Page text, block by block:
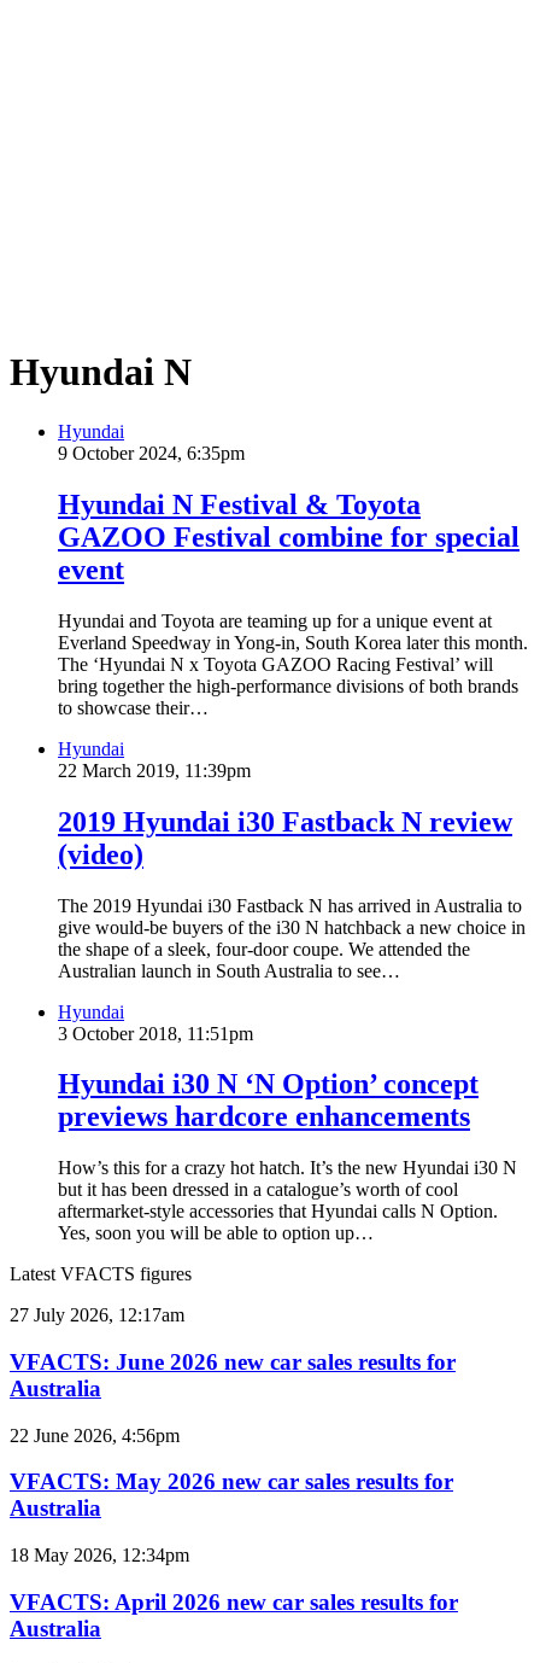
Hyundai N
Hyundai
9 October 2024, 6:35pm
Hyundai N Festival & Toyota
GAZOO Festival combine for special
event
Hyundai and Toyota are teaming up for a unique event at
Everland Speedway in Yong-in, South Korea later this month.
The ‘Hyundai N x Toyota GAZOO Racing Festival’ will
bring together the high-performance divisions of both brands
to showcase their…
Hyundai
22 March 2019, 11:39pm
2019 Hyundai i30 Fastback N review
(video)
The 2019 Hyundai i30 Fastback N has arrived in Australia to
give would-be buyers of the i30 N hatchback a new choice in
the shape of a sleek, four-door coupe. We attended the
Australian launch in South Australia to see…
Hyundai
3 October 2018, 11:51pm
Hyundai i30 N ‘N Option’ concept
previews hardcore enhancements
How’s this for a crazy hot hatch. It’s the new Hyundai i30 N
but it has been dressed in a catalogue’s worth of cool
aftermarket-style accessories that Hyundai calls N Option.
Yes, soon you will be able to option up…
Latest VFACTS figures
VFACTS:
2026
new
car
results
Australia
27 July 2026, 12:17am
VFACTS: June 2026 new car sales results for
Australia
VFACTS:
2026
new
car
results
Australia
22 June 2026, 4:56pm
VFACTS: May 2026 new car sales results for
Australia
VFACTS:
2026
new
car
18 May 2026, 12:34pm
VFACTS: April 2026 new car sales results for
Australia